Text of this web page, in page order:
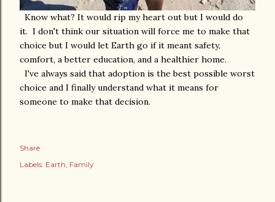
Know what? It would rip my heart out but I would do
it. I don't think our situation will force me to make that
choice but I would let Earth go if it meant safety,
comfort, a better education, and a healthier home.
I've always said that adoption is the best possible worst
choice and I finally understand what it means for
someone to make that decision.
Share
Labels: Earth Family